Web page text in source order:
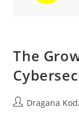
The
PostDragana